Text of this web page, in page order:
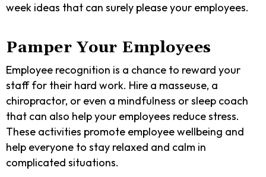
week ideas that can surely please your employees.
Pamper Your Employees
Employee recognition is a chance to reward your
staff for their hard work. Hire a masseuse, a
chiropractor, or even a mindfulness or sleep coach
that can also help your employees reduce stress.
These activities promote employee wellbeing and
help everyone to stay relaxed and calm in
complicated situations.